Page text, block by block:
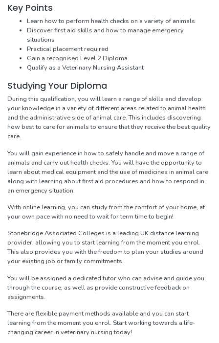
Key Points
Learn how to perform health checks on a variety of animals
Discover first aid skills and how to manage emergency
situations
Practical placement required
Gain a recognised Level 2 Diploma
Qualify as a Veterinary Nursing Assistant
Studying Your Diploma
During this qualification, you will learn a range of skills and develop
your knowledge in a variety of different areas related to animal health
and the administrative side of animal care. This includes discovering
how best to care for animals to ensure that they receive the best quality
care.
You will gain experience in how to safely handle and move a range of
animals and carry out health checks. You will have the opportunity to
learn about medical equipment and the use of medicines in animal care
along with learning about first aid procedures and how to respond in
an emergency situation.
With online learning, you can study from the comfort of your home, at
your own pace with no need to wait for term time to begin!
Stonebridge Associated Colleges is a leading UK distance learning
provider, allowing you to start learning from the moment you enrol.
This also provides you with the freedom to plan your studies around
your existing job or family commitments.
You will be assigned a dedicated tutor who can advise and guide you
through the course, as well as provide constructive feedback on
assignments.
There are flexible payment methods available and you can start
learning from the moment you enrol. Start working towards a life-
changing career in veterinary nursing today!